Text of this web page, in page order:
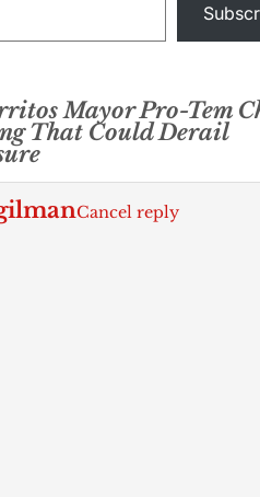
Mayor Pro-Tem
That Could Derail
Cancel reply